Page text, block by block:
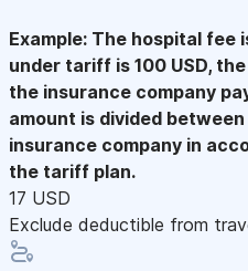
Example: The hospital fee
under tariff is 100 USD,
the insurance company
amount is divided
insurance company in
the tariff plan.
17 USD
Exclude deductible from